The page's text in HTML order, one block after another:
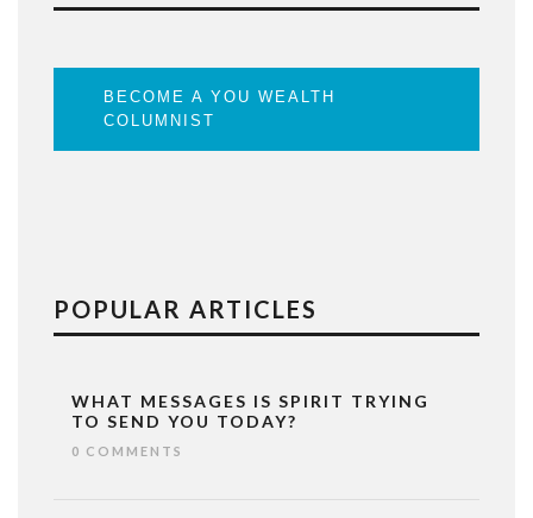
BECOME A YOU WEALTH
COLUMNIST
POPULAR ARTICLES
WHAT MESSAGES IS SPIRIT TRYING
TO SEND YOU TODAY?
0 COMMENTS